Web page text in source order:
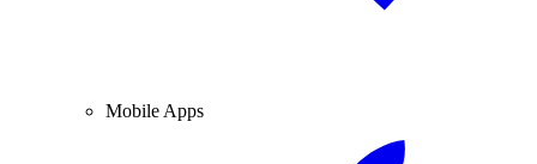
Mobile Apps